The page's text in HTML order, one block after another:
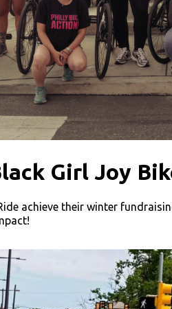
Girl Joy
achieve their winter